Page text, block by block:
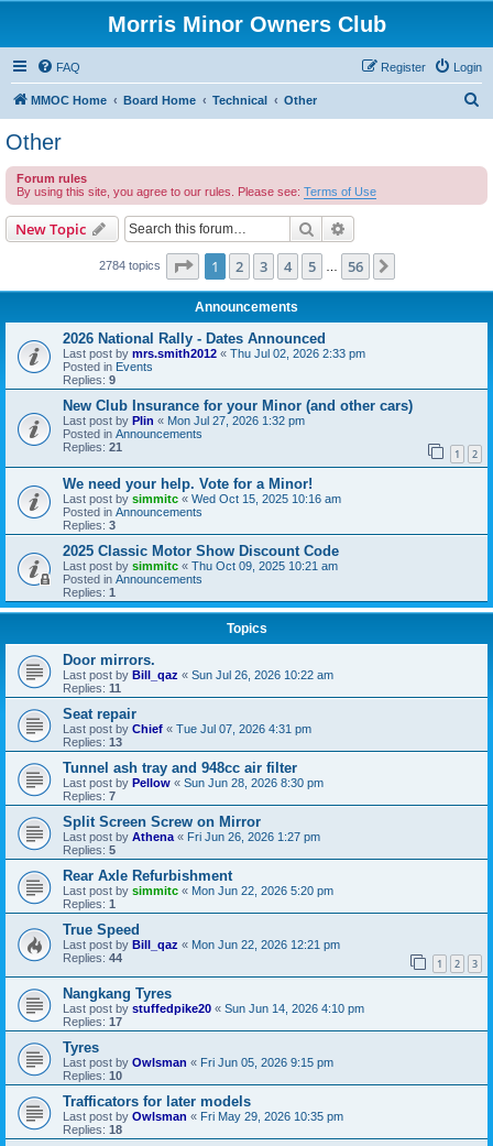
Morris Minor Owners Club
FAQ Login
Register
MMOC Home Board Home Technical Other
c
Other
Forum rules
By using this site, you agree to our rules. Please see: Terms of Use
New Topic Search
2784 topics Page 1of 56
1 2 3 4 5 56
Announcements
2026 National Rally - Dates Announced
Last post by mrs.smith2012 « Thu Jul 02, 2026 2:33 pm
Posted in Events
Replies: 9
New Club Insurance for your Minor (and other cars)
Last post by Plin « Mon Jul 27, 2026 1:32 pm
Posted in Announcements
Replies: 21 1 2
We need your help. Vote for a Minor!
Last post by simmitc « Wed Oct 15, 2025 10:16 am
Posted in Announcements
Replies: 3
2025 Classic Motor Show Discount Code
Last post by simmitc « Thu Oct 09, 2025 10:21 am
Posted in Announcements
Replies: 1
Topics
Door mirrors.
Last post by Bill_qaz « Sun Jul 26, 2026 10:22 am
Replies: 11
Seat repair
Last post by Chief « Tue Jul 07, 2026 4:31 pm
Replies: 13
Tunnel ash tray and 948cc air filter
Last post by Pellow « Sun Jun 28, 2026 8:30 pm
Replies: 7
Split Screen Screw on Mirror
Last post by Athena « Fri Jun 26, 2026 1:27 pm
Replies: 5
Rear Axle Refurbishment
Last post by simmitc « Mon Jun 22, 2026 5:20 pm
Replies: 1
True Speed
Last post by Bill_qaz « Mon Jun 22, 2026 12:21 pm
Replies: 44 1 2 3
Nangkang Tyres
Last post by stuffedpike20 « Sun Jun 14, 2026 4:10 pm
Replies: 17
Tyres
Last post by Owlsman « Fri Jun 05, 2026 9:15 pm
Replies: 10
Trafficators for later models
Last post by Owlsman « Fri May 29, 2026 10:35 pm
Replies: 18